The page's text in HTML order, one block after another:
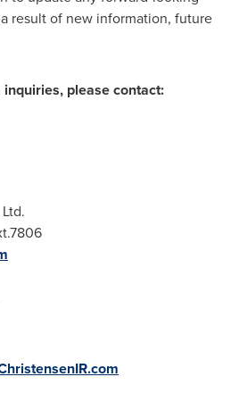
result of new information, future
please contact: